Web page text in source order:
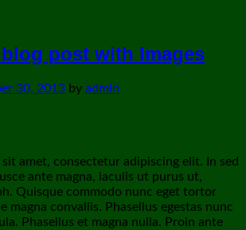
post with Images
30, 2013 by admin
amet, consectetur adipiscing elit. In sed
ante magna, iaculis ut purus ut,
Quisque commodo nunc eget tortor
magna convallis. Phasellus egestas nunc
Phasellus et magna nulla. Proin ante